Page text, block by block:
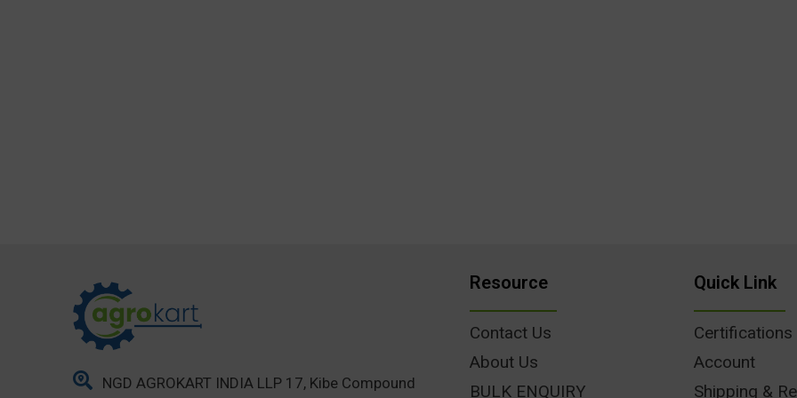
NGD AGROKART INDIA LLP 17, Kibe Compound
Resource
Contact Us
About Us
BULK ENQUIRY
Quick Link
Certifications
Account
Shipping &